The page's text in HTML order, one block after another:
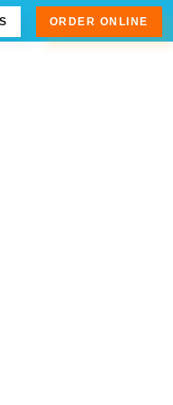
ORDER ONLINE